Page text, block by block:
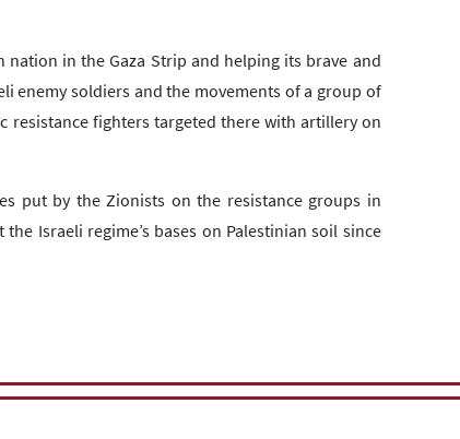
in the Gaza Strip and helping its brave and
enemy soldiers and the movements of a group of
resistance fighters targeted there with artillery on
put by the Zionists on the resistance groups in
Israeli regime’s bases on Palestinian soil since